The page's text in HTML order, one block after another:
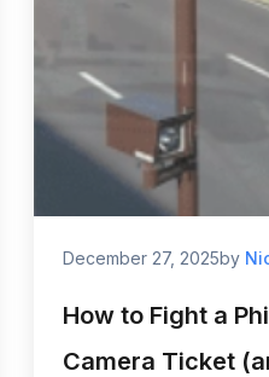
December 27, 2025by
How to Fight a
Camera Ticket